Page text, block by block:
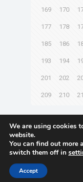
169 170
177 178
185 186
193 194
201 202
209 210
© 2021
We are using cookies
website.
You can find out more
switch them off in
Accept